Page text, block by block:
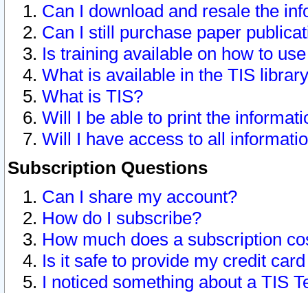
Can I download and resale the
Can I still purchase paper
Is training available on how to
What is available in the TIS
What is TIS?
Will I be able to print the
Will I have access to all
Subscription Questions
Can I share my account?
How do I subscribe?
How much does a subscription
Is it safe to provide my credit
I noticed something about a TIS